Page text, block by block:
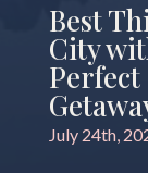
Best
City
July 24th,